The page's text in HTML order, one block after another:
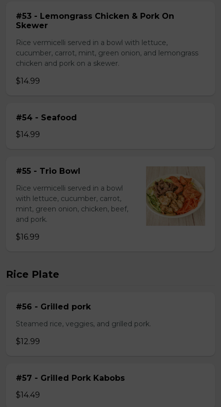
#53 - Lemongrass Chicken & Pork On
Skewer
Rice vermicelli served in a bowl with lettuce,
cucumber, carrot, mint, green onion, and lemongrass
chicken and pork on a skewer.
$14.99
#54 - Seafood
$14.99
#55 - Trio Bowl
Rice vermicelli served in a bowl
with lettuce, cucumber, carrot,
mint, green onion, chicken, beef,
and pork.
$16.99
Rice Plate
#56 - Grilled pork
Steamed rice, veggies, and grilled pork.
$12.99
#57 - Grilled Pork Kabobs
$14.49